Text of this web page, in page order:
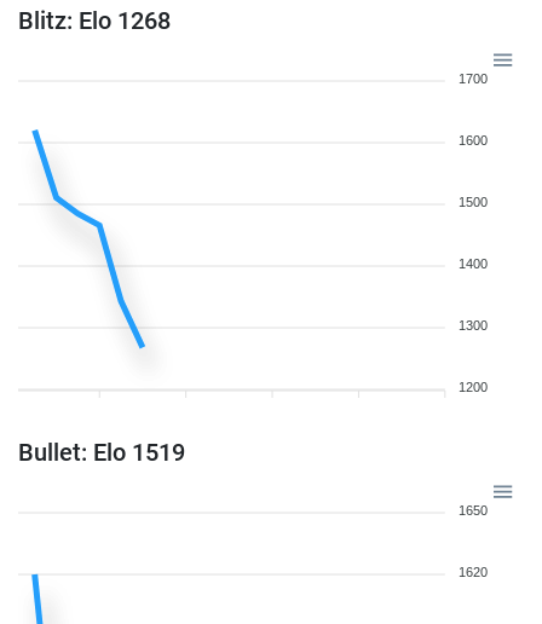
Blitz: Elo 1268
1700
1600
1500
1400
1300
1200
Bullet: Elo 1519
1650
1620